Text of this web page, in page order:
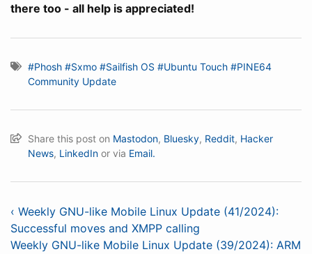
there too - all help is appreciated!
#Phosh #Sxmo #Sailfish OS #Ubuntu Touch #PINE64
Community Update
Share this post on Mastodon, Bluesky, Reddit, Hacker
News, LinkedIn or via Email.
‹ Weekly GNU-like Mobile Linux Update (41/2024):
Successful moves and XMPP calling
Weekly GNU-like Mobile Linux Update (39/2024): ARM